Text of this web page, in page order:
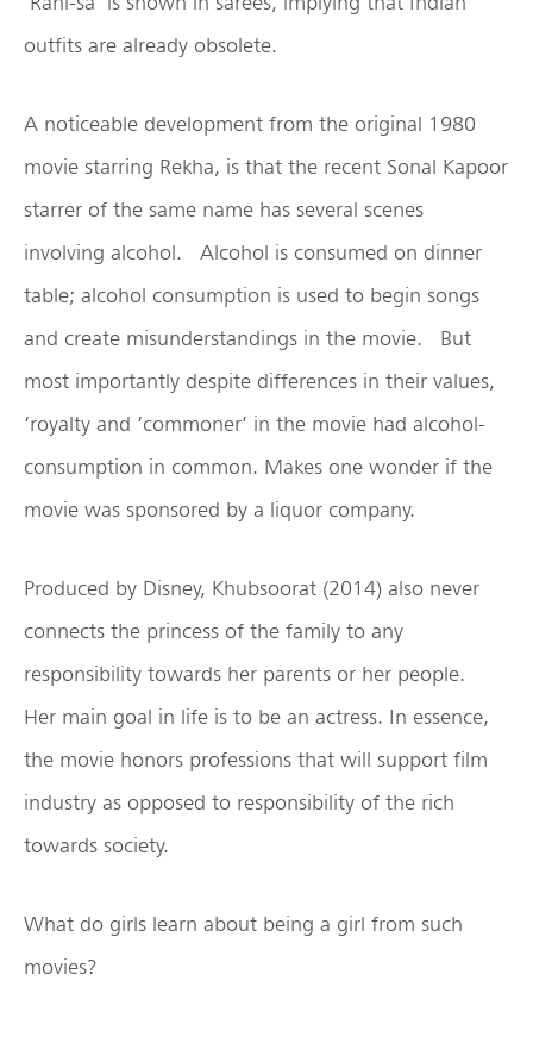
outfits are already obsolete.
A noticeable development from the original 1980
movie starring Rekha, is that the recent Sonal Kapoor
starrer of the same name has several scenes
involving alcohol. Alcohol is consumed on dinner
table; alcohol consumption is used to begin songs
and create misunderstandings in the movie. But
most importantly despite differences in their values,
‘royalty and ‘commoner’ in the movie had alcohol-
consumption in common. Makes one wonder if the
movie was sponsored by a liquor company.
Produced by Disney, Khubsoorat (2014) also never
connects the princess of the family to any
responsibility towards her parents or her people.
Her main goal in life is to be an actress. In essence,
the movie honors professions that will support film
industry as opposed to responsibility of the rich
towards society.
What do girls learn about being a girl from such
movies?